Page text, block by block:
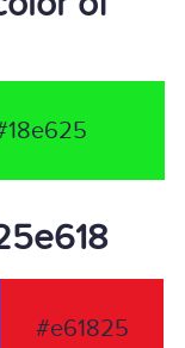
#e61825